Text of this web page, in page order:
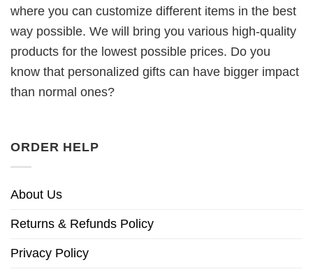
where you can customize different items in the best
way possible. We will bring you various high-quality
products for the lowest possible prices. Do you
know that personalized gifts can have bigger impact
than normal ones?
ORDER HELP
About Us
Returns & Refunds Policy
Privacy Policy